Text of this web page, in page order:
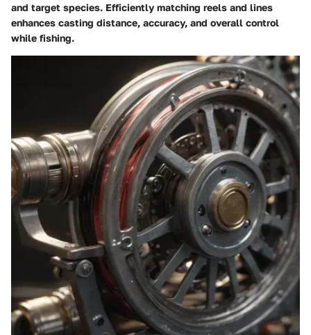
and target species. Efficiently matching reels and lines
enhances casting distance, accuracy, and overall control
while fishing.